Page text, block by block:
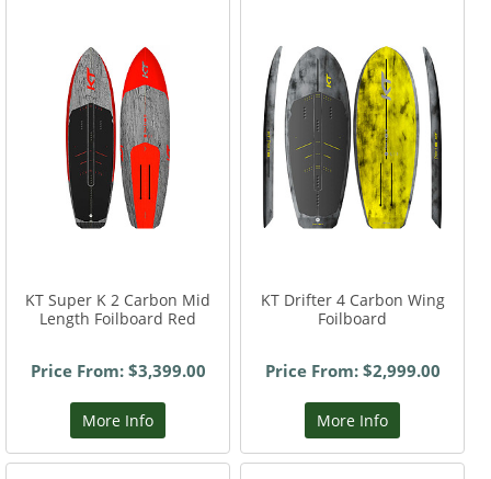
KT Super K 2 Carbon Mid
Length Foilboard Red
Price From: $3,399.00
More Info
KT Drifter 4 Carbon Wing
Foilboard
Price From: $2,999.00
More Info